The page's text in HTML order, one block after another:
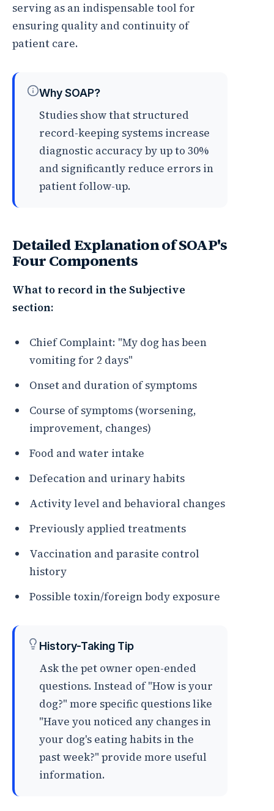
serving as an indispensable tool for
ensuring quality and continuity of
patient care.
Why SOAP?
Studies show that structured
record-keeping systems increase
diagnostic accuracy by up to 30%
and significantly reduce errors in
patient follow-up.
Detailed Explanation of SOAP's
Four Components
What to record in the Subjective
section:
Chief Complaint: "My dog has been
vomiting for 2 days"
Onset and duration of symptoms
Course of symptoms (worsening,
improvement, changes)
Food and water intake
Defecation and urinary habits
Activity level and behavioral changes
Previously applied treatments
Vaccination and parasite control
history
Possible toxin/foreign body exposure
History-Taking Tip
Ask the pet owner open-ended
questions. Instead of "How is your
dog?" more specific questions like
"Have you noticed any changes in
your dog's eating habits in the
past week?" provide more useful
information.